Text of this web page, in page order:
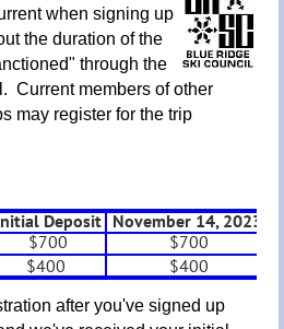
when signing up
the duration of the
through the
Current members of other
may register for the trip
Deposit November 14, 2023
$700
$700
$400 $400
after you've signed up